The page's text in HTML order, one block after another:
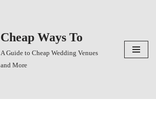
Cheap Ways To
A Guide to Cheap Wedding Venues
and More